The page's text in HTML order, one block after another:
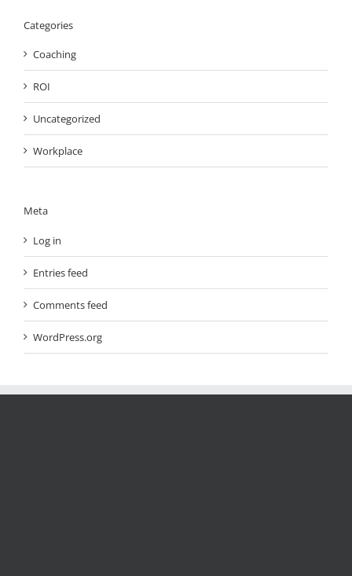
Categories
Coaching
ROI
Uncategorized
Workplace
Meta
Log in
Entries feed
Comments feed
WordPress.org